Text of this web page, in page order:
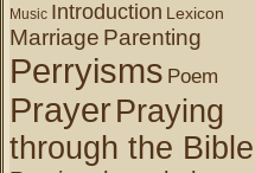
Music Introduction Lexicon
Marriage Parenting
Perryisms Poem
PrayerPraying
through the Bible